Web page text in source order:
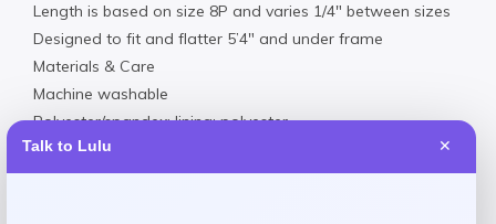
Talk to Lulu ✕
Length is based on size 8P and varies 1/4″ between sizes
Designed to fit and flatter 5’4″ and under frame
Materials & Care
Machine washable
Polyester/spandex; lining: polyester